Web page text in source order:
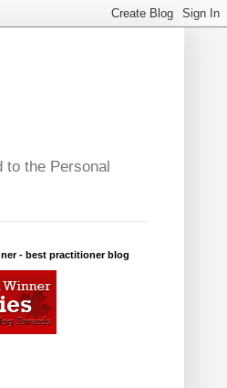
the Personal
- best practitioner blog